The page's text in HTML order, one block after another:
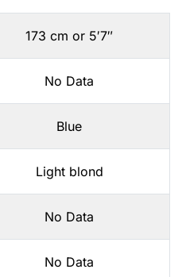
173 cm or 5′7″
No Data
Blue
Light blond
No Data
No Data